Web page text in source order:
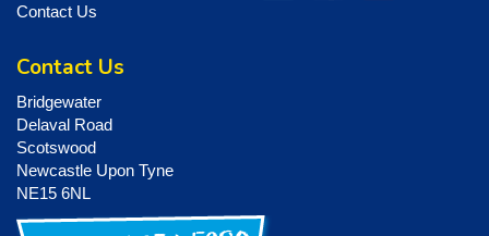
Contact Us
Contact Us
Bridgewater
Delaval Road
Scotswood
Newcastle Upon Tyne
NE15 6NL